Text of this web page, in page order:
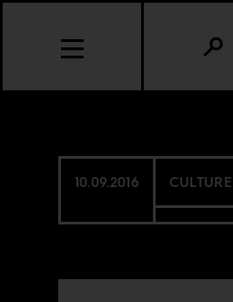
10.09.2016 CULTURE